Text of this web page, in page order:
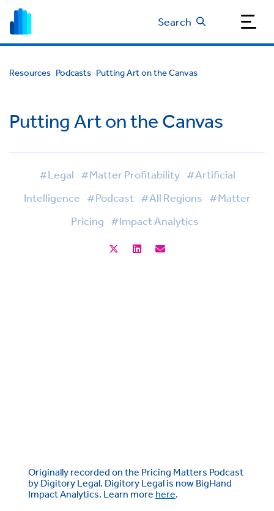
Search
Resources Podcasts Putting Art on the Canvas
Putting Art on the Canvas
#Legal #Matter Profitability #Artificial
Intelligence #Podcast #All Regions #Matter
Pricing #Impact Analytics
Originally recorded on the Pricing Matters Podcast
by Digitory Legal. Digitory Legal is now BigHand
Impact Analytics. Learn more here.